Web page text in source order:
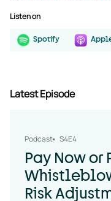
Listen on
Spotify
Latest Episode
Podcast S4E4
Pay Now or
Risk